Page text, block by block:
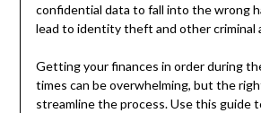
confidential data to fall into the wrong
lead to identity theft and other criminal
Getting your finances in order during
times can be overwhelming, but the
streamline the process. Use this guide